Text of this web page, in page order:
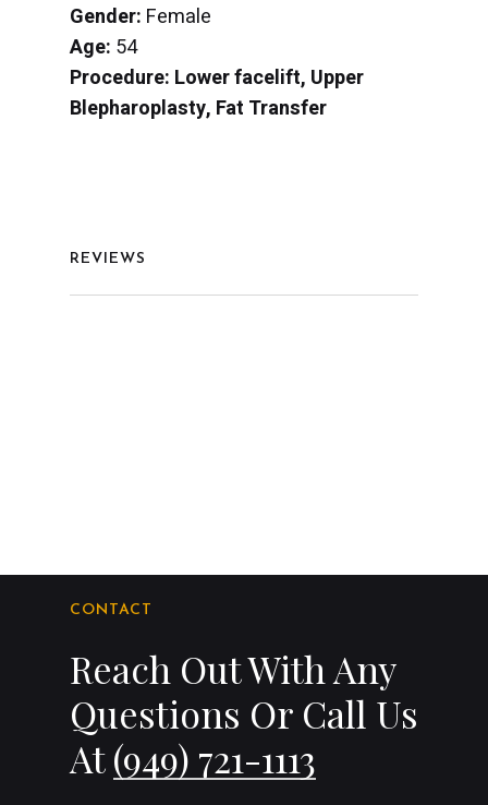
Gender: Female
Age: 54
Procedure: Lower facelift, Upper
Blepharoplasty, Fat Transfer
REVIEWS
CONTACT
Reach Out With Any
Questions Or Call Us
At(949) 721-1113